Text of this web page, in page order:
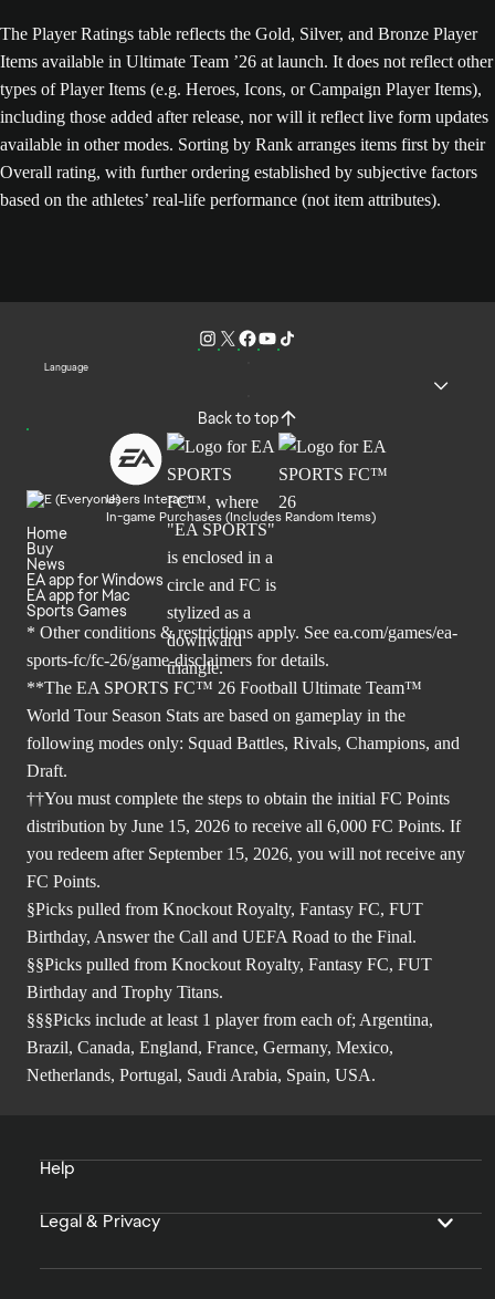
The Player Ratings table reflects the Gold, Silver, and Bronze Player
Items available in Ultimate Team ’26 at launch. It does not reflect other
types of Player Items (e.g. Heroes, Icons, or Campaign Player Items),
including those added after release, nor will it reflect live form updates
available in other modes. Sorting by Rank arranges items first by their
Overall rating, with further ordering established by subjective factors
based on the athletes’ real-life performance (not item attributes).
Language
Back to top
Users Interact
In-game Purchases (Includes Random Items)
Home
Buy
News
EA app for Windows
EA app for Mac
Sports Games
* Other conditions & restrictions apply. See ea.com/games/ea-
sports-fc/fc-26/game-disclaimers for details.
**The EA SPORTS FC™ 26 Football Ultimate Team™
World Tour Season Stats are based on gameplay in the
following modes only: Squad Battles, Rivals, Champions, and
Draft.
††You must complete the steps to obtain the initial FC Points
distribution by June 15, 2026 to receive all 6,000 FC Points. If
you redeem after September 15, 2026, you will not receive any
FC Points.
§Picks pulled from Knockout Royalty, Fantasy FC, FUT
Birthday, Answer the Call and UEFA Road to the Final.
§§Picks pulled from Knockout Royalty, Fantasy FC, FUT
Birthday and Trophy Titans.
§§§Picks include at least 1 player from each of; Argentina,
Brazil, Canada, England, France, Germany, Mexico,
Netherlands, Portugal, Saudi Arabia, Spain, USA.
Help
Legal & Privacy